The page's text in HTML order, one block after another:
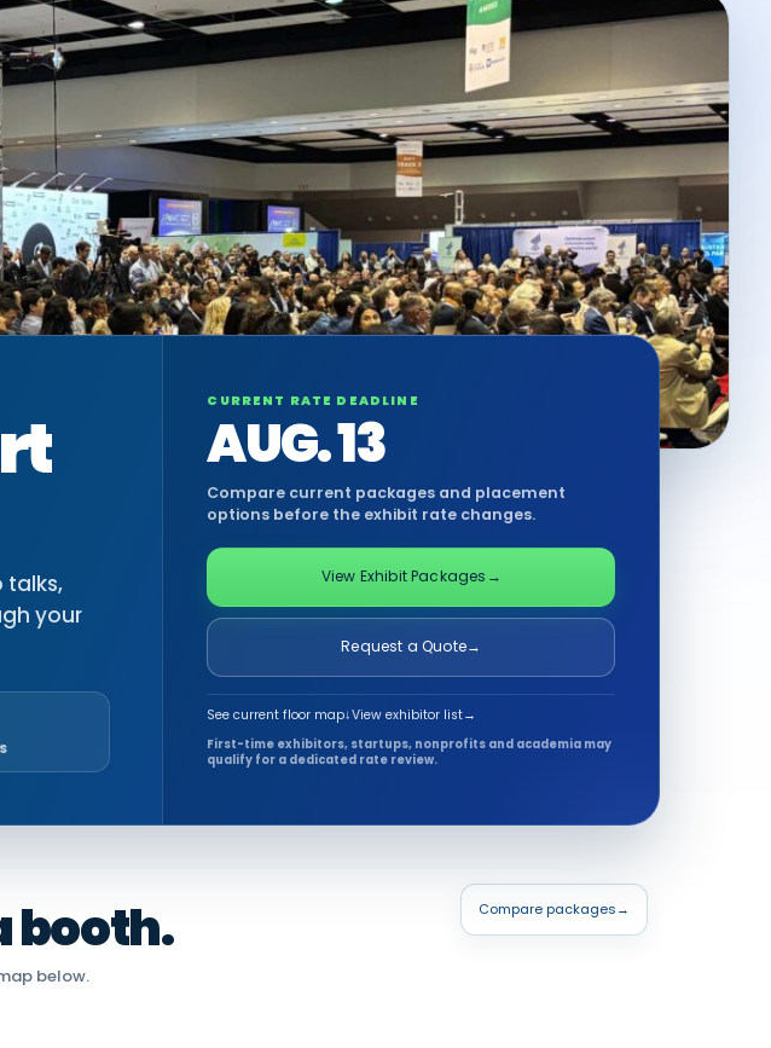
talks,
your
CURRENT RATE DEADLINE
AUG. 13
Compare current packages and placement
options before the exhibit rate changes.
View Exhibit Packages →
Request a Quote→
See current floor map↓View exhibitor list→
First-time exhibitors, startups, nonprofits and academia may
qualify for a dedicated rate review.
booth.
below.
Compare packages→